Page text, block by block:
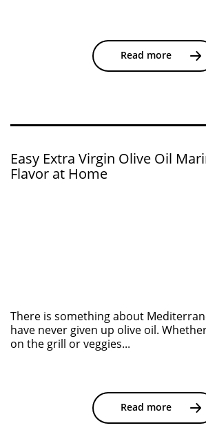
Read more
Easy Extra Virgin Olive Oil
Flavor at Home
There is something about
have never given up olive oil.
on the grill or veggies...
Read more